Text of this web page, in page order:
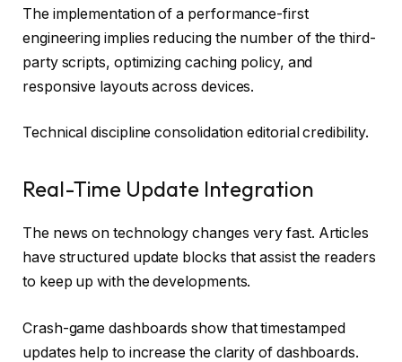
The implementation of a performance-first
engineering implies reducing the number of the third-
party scripts, optimizing caching policy, and
responsive layouts across devices.
Technical discipline consolidation editorial credibility.
Real-Time Update Integration
The news on technology changes very fast. Articles
have structured update blocks that assist the readers
to keep up with the developments.
Crash-game dashboards show that timestamped
updates help to increase the clarity of dashboards.